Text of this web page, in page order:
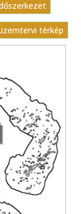
térkép